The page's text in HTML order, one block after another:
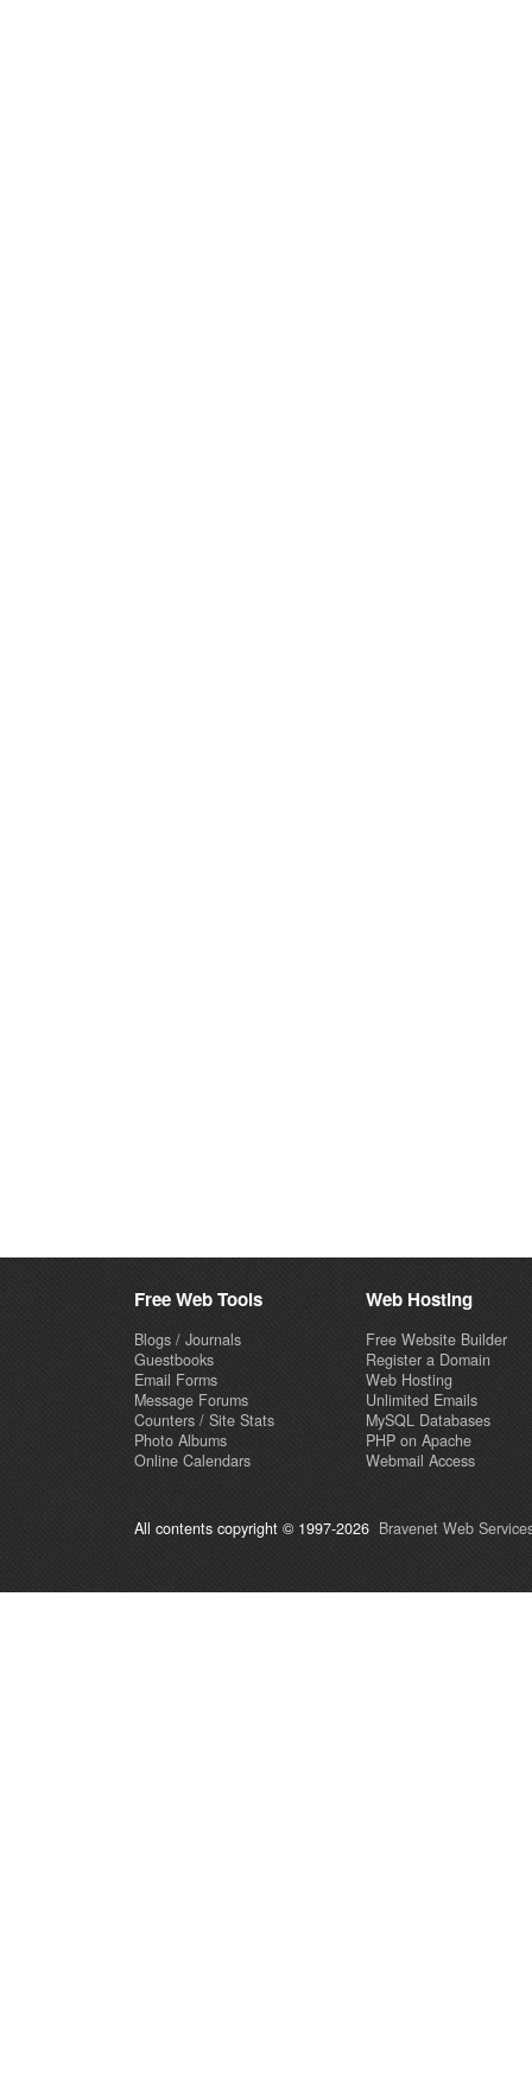
Free Web Tools
Blogs / Journals
Guestbooks
Email Forms
Message Forums
Counters / Site Stats
Photo Albums
Online Calendars
Web Hosting
Free Website Builder
Register a Domain
Web Hosting
Unlimited Emails
MySQL Databases
PHP on Apache
Webmail Access
All contents copyright © 1997-2026 Bravenet Web